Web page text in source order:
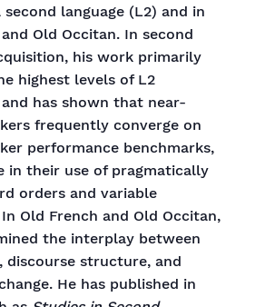
second language (L2) and in
Old Occitan. In second
his work primarily
highest levels of L2
has shown that near-
frequently converge on
performance benchmarks,
in their use of pragmatically
orders and variable
Old French and Old Occitan,
the interplay between
discourse structure, and
He has published in